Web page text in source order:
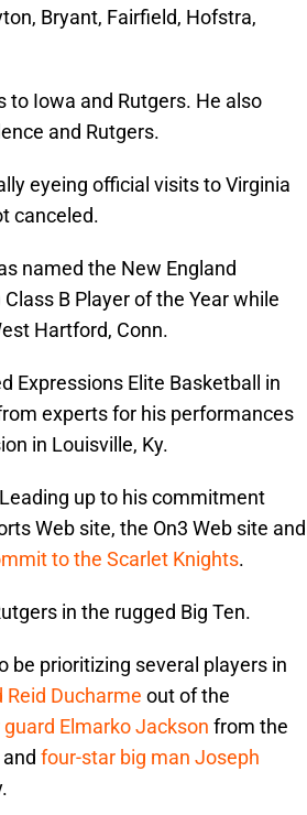
Bryant, Fairfield, Hofstra,
Iowa and Rutgers. He also
and Rutgers.
eyeing official visits to Virginia
canceled.
named the New England
B Player of the Year while
Hartford, Conn.
Expressions Elite Basketball in
experts for his performances
in Louisville, Ky.
up to his commitment
Web site, the On3 Web site and
to the Scarlet Knights.
in the rugged Big Ten.
be prioritizing several players in
Ducharme out of the
Elmarko Jackson from the
four-star big man Joseph